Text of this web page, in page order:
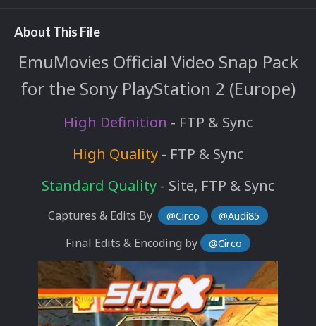
About This File
EmuMovies Official Video Snap Pack
for the Sony PlayStation 2 (Europe)
High Definition - FTP & Sync
High Quality - FTP & Sync
Standard Quality - Site, FTP & Sync
Captures & Edits By @Circo @Audi85
Final Edits & Encoding by @Circo